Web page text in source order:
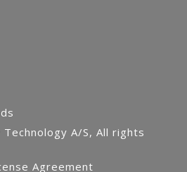
A/S, All rights
Agreement